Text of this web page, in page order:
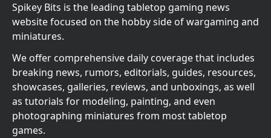
Spikey Bits is the leading tabletop gaming news
website focused on the hobby side of wargaming and
miniatures.
We offer comprehensive daily coverage that includes
breaking news, rumors, editorials, guides, resources,
showcases, galleries, reviews, and unboxings, as well
as tutorials for modeling, painting, and even
photographing miniatures from most tabletop
games.